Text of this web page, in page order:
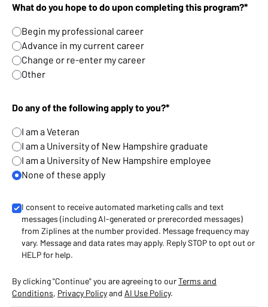
What do you hope to do upon completing this program?*
Begin my professional career
Advance in my current career
Change or re-enter my career
Other
Do any of the following apply to you?*
I am a Veteran
I am a University of New Hampshire graduate
I am a University of New Hampshire employee
None of these apply
I consent to receive automated marketing calls and text
messages (including AI-generated or prerecorded messages)
from Ziplines at the number provided. Message frequency may
vary. Message and data rates may apply. Reply STOP to opt out or
HELP for help.
By clicking "Continue" you are agreeing to ourTerms and
Conditions, Privacy Policyand AI Use Policy.